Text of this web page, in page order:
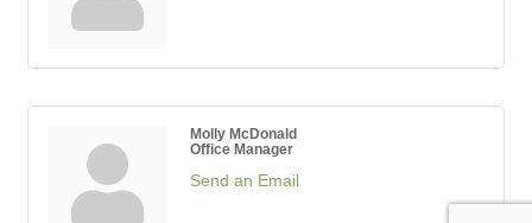
Molly McDonald
Office Manager
Send an Email